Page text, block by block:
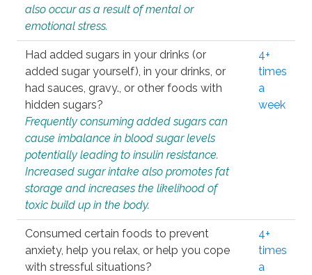
also occur as a result of mental or
emotional stress.
Had added sugars in your drinks (or
added sugar yourself), in your drinks, or
had sauces, gravy., or other foods with
hidden sugars?
Frequently consuming added sugars can
cause imbalance in blood sugar levels
potentially leading to insulin resistance.
Increased sugar intake also promotes fat
storage and increases the likelihood of
toxic build up in the body.
4+
times
a
week
Consumed certain foods to prevent
anxiety, help you relax, or help you cope
with stressful situations?
4+
times
a